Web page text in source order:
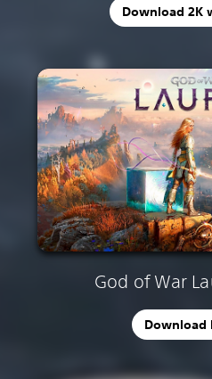
Download 2K
God of War
Download